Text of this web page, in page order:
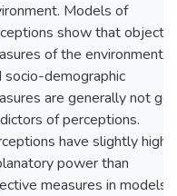
Models of
show that
of the environment
socio-demographic
are generally not
of perceptions.
have slightly
power than
measures in models